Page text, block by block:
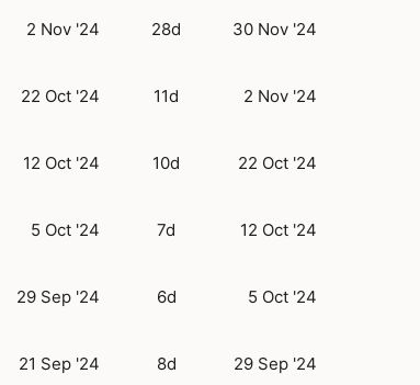
2 Nov '24 28d 30 Nov '24
22 Oct '24 11d 2 Nov '24
12 Oct '24 10d 22 Oct '24
5 Oct '24 7d 12 Oct '24
29 Sep '24 6d 5 Oct '24
21 Sep '24 8d 29 Sep '24